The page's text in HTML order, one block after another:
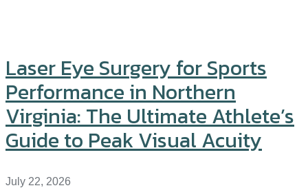
Laser Eye Surgery for Sports
Performance in Northern
Virginia: The Ultimate Athlete’s
Guide to Peak Visual Acuity
July 22, 2026